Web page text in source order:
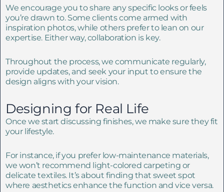
We encourage you to share any specific looks or feels
you’re drawn to. Some clients come armed with
inspiration photos, while others prefer to lean on our
expertise. Either way, collaboration is key.
Throughout the process, we communicate regularly,
provide updates, and seek your input to ensure the
design aligns with your vision.
Designing for Real Life
Once we start discussing finishes, we make sure they fit
your lifestyle.
For instance, if you prefer low-maintenance materials,
we won’t recommend light-colored carpeting or
delicate textiles. It’s about finding that sweet spot
where aesthetics enhance the function and vice versa.